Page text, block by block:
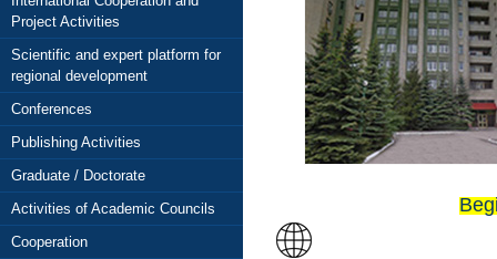
Project Activities
Scientific and expert platform for
regional development
Conferences
Publishing Activities
Graduate / Doctorate
Activities of Academic Councils
Cooperation
papers
scientific journal
3 (117) FOR 2025